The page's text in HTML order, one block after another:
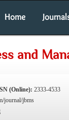
Home
and
(Online): 2333-4533
journal/jbms